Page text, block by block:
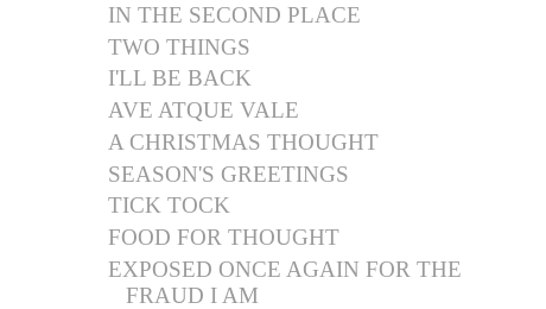
IN THE SECOND PLACE
TWO THINGS
I'LL BE BACK
AVE ATQUE VALE
A CHRISTMAS THOUGHT
SEASON'S GREETINGS
TICK TOCK
FOOD FOR THOUGHT
EXPOSED ONCE AGAIN FOR THE
FRAUD I AM